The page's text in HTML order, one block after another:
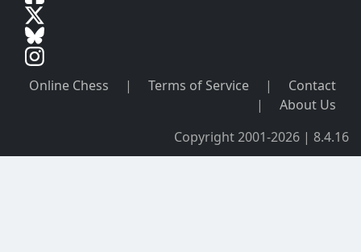
Online Chess | Terms of Service |
Contact
|
About Us
Copyright 2001-2026 | 8.4.16